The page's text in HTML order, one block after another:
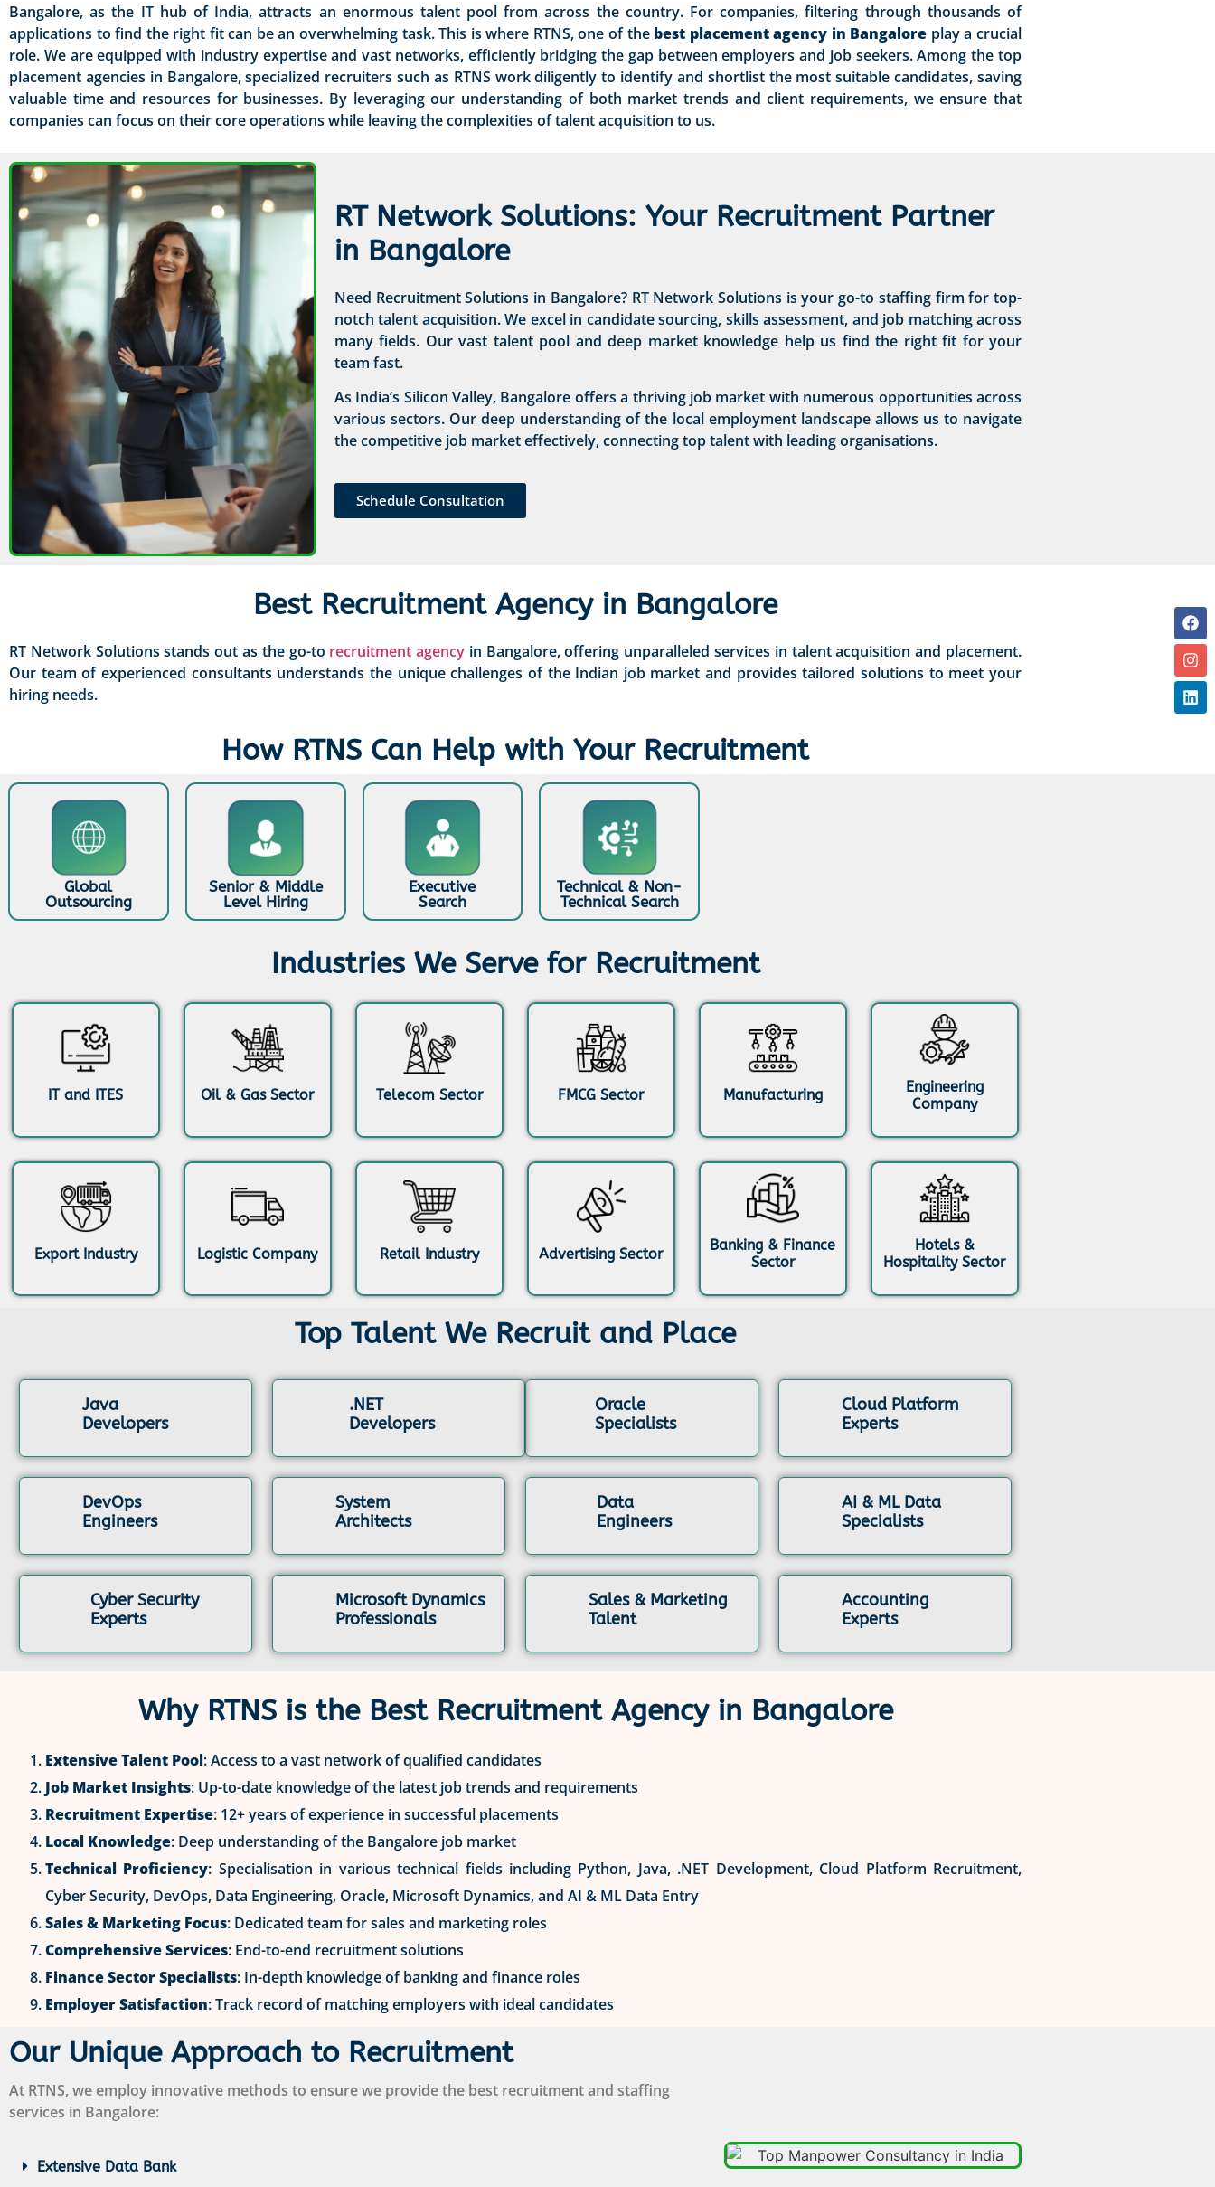
Bangalore, as the IT hub of India, attracts an enormous talent pool from across the country. For companies, filtering through thousands of
applications to find the right fit can be an overwhelming task. This is where RTNS, one of the best placement agency in Bangalore play a crucial
role. We are equipped with industry expertise and vast networks, efficiently bridging the gap between employers and job seekers. Among the top
placement agencies in Bangalore, specialized recruiters such as RTNS work diligently to identify and shortlist the most suitable candidates, saving
valuable time and resources for businesses. By leveraging our understanding of both market trends and client requirements, we ensure that
companies can focus on their core operations while leaving the complexities of talent acquisition to us.
RT Network Solutions: Your Recruitment Partner
in Bangalore
Need Recruitment Solutions in Bangalore? RT Network Solutions is your go-to staffing firm for top-
notch talent acquisition. We excel in candidate sourcing, skills assessment, and job matching across
many fields. Our vast talent pool and deep market knowledge help us find the right fit for your
team fast.
As India’s Silicon Valley, Bangalore offers a thriving job market with numerous opportunities across
various sectors. Our deep understanding of the local employment landscape allows us to navigate
the competitive job market effectively, connecting top talent with leading organisations.
Schedule Consultation
Best Recruitment Agency in Bangalore
RT Network Solutions stands out as the go-to recruitment agency in Bangalore, offering unparalleled services in talent acquisition and placement.
Our team of experienced consultants understands the unique challenges of the Indian job market and provides tailored solutions to meet your
hiring needs.
How RTNS Can Help with Your Recruitment
Global
Outsourcing
Senior & Middle
Level Hiring
Executive
Search
Technical & Non-
Technical Search
Industries We Serve for Recruitment
IT and ITES Oil & Gas Sector Telecom Sector FMCG Sector Manufacturing
Engineering
Company
Export Industry Logistic Company Retail Industry Advertising Sector
Banking & Finance
Sector
Hotels &
Hospitality Sector
Top Talent We Recruit and Place
Java
Developers
.NET
Developers
Oracle
Specialists
Cloud Platform
Experts
DevOps
Engineers
System
Architects
Data
Engineers
AI & ML Data
Specialists
Cyber Security
Experts
Microsoft Dynamics
Professionals
Sales & Marketing
Talent
Accounting
Experts
Why RTNS is the Best Recruitment Agency in Bangalore
Extensive Talent Pool: Access to a vast network of qualified candidates
Job Market Insights: Up-to-date knowledge of the latest job trends and requirements
Recruitment Expertise: 12+ years of experience in successful placements
Local Knowledge: Deep understanding of the Bangalore job market
Technical Proficiency: Specialisation in various technical fields including Python, Java, .NET Development, Cloud Platform Recruitment,
Cyber Security, DevOps, Data Engineering, Oracle, Microsoft Dynamics, and AI & ML Data Entry
Sales & Marketing Focus: Dedicated team for sales and marketing roles
Comprehensive Services: End-to-end recruitment solutions
Finance Sector Specialists: In-depth knowledge of banking and finance roles
Employer Satisfaction: Track record of matching employers with ideal candidates
Our Unique Approach to Recruitment
At RTNS, we employ innovative methods to ensure we provide the best recruitment and staffing
services in Bangalore:
Extensive Data Bank